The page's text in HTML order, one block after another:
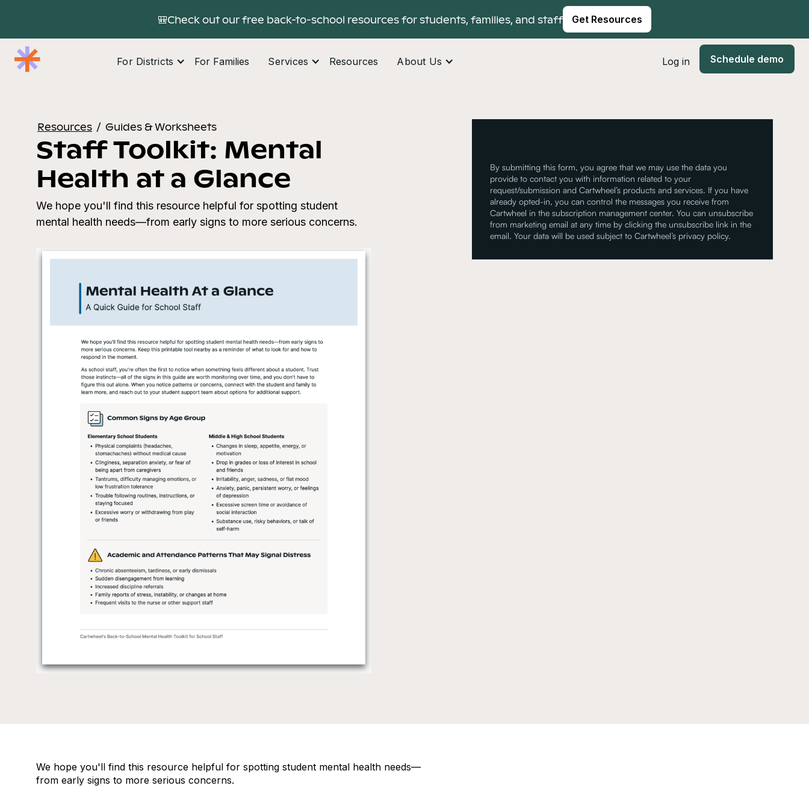
🎒Check out our free back-to-school resources for students, families, and staff Get Resources
For Districts For Families Services Resources About Us Log in Schedule demo
Resources / Guides & Worksheets
Staff Toolkit: Mental
Health at a Glance
We hope you'll find this resource helpful for spotting student
mental health needs—from early signs to more serious concerns.
We hope you'll find this resource helpful for spotting student mental health needs—
from early signs to more serious concerns.
By submitting this form, you agree that we may use the data you
provide to contact you with information related to your
request/submission and Cartwheel’s products and services. If you have
already opted-in, you can control the messages you receive from
Cartwheel in the subscription management center. You can unsubscribe
from marketing email at any time by clicking the unsubscribe link in the
email. Your data will be used subject to Cartwheel’s privacy policy.